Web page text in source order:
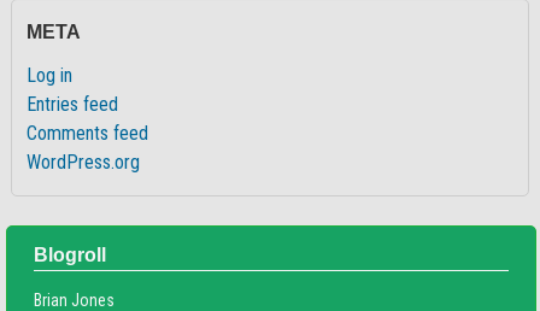
META
Log in
Entries feed
Comments feed
WordPress.org
Blogroll
Brian Jones